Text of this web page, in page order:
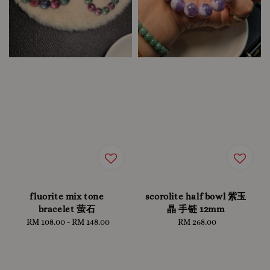
fluorite mix tone
bracelet 萤石
Regular
RM 108.00 -RM 148.00
scorolite half bowl 紫玉
晶 手链 12mm
Regular
RM 268.00